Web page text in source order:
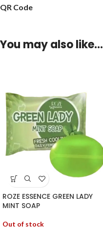
QR Code
You may also like…
ROZE ESSENCE GREEN LADY
MINT SOAP
Out of stock